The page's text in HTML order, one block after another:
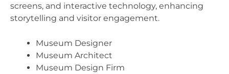
screens, and interactive technology, enhancing
storytelling and visitor engagement.
Museum Designer
Museum Architect
Museum Design Firm